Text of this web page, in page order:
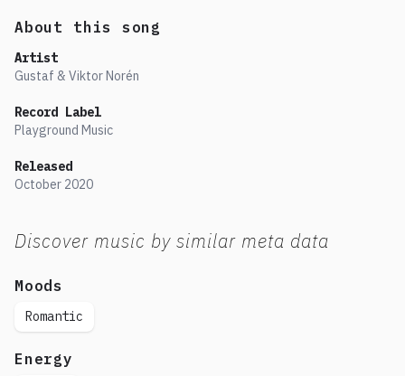
About this song
Artist
Gustaf & Viktor Norén
Record Label
Playground Music
Released
October 2020
Discover music by similar meta data
Moods
Romantic
Energy